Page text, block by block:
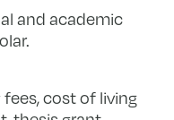
and academic
cost of living